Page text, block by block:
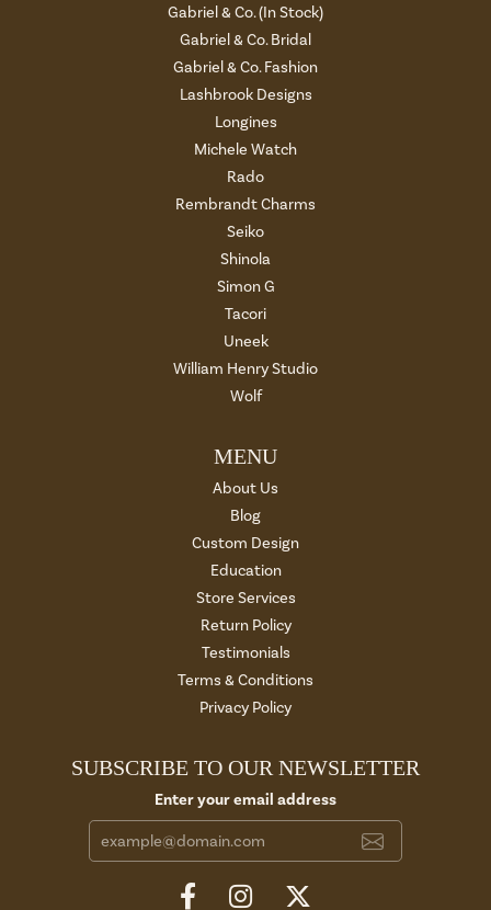
Gabriel & Co. (In Stock)
Gabriel & Co. Bridal
Gabriel & Co. Fashion
Lashbrook Designs
Longines
Michele Watch
Rado
Rembrandt Charms
Seiko
Shinola
Simon G
Tacori
Uneek
William Henry Studio
Wolf
MENU
About Us
Blog
Custom Design
Education
Store Services
Return Policy
Testimonials
Terms & Conditions
Privacy Policy
SUBSCRIBE TO OUR NEWSLETTER
Enter your email address